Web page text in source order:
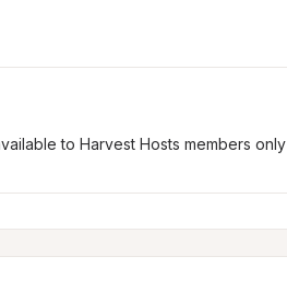
to Harvest Hosts members only